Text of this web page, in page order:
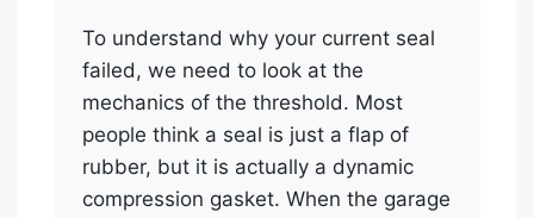
To understand why your current seal
failed, we need to look at the
mechanics of the threshold. Most
people think a seal is just a flap of
rubber, but it is actually a dynamic
compression gasket. When the garage